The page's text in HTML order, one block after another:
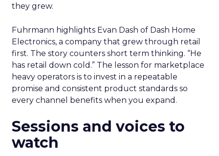
they grew.
Fuhrmann highlights Evan Dash of Dash Home
Electronics, a company that grew through retail
first. The story counters short term thinking. “He
has retail down cold.” The lesson for marketplace
heavy operators is to invest in a repeatable
promise and consistent product standards so
every channel benefits when you expand.
Sessions and voices to
watch